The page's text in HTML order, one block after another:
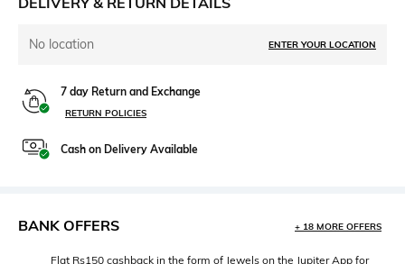
No location ENTER YOUR LOCATION
7 day Return and Exchange
RETURN POLICIES
Cash on Delivery Available
BANK OFFERS + 18 MORE OFFERS
Flat Rs150 cashback in the form of Jewels on the Jupiter App for